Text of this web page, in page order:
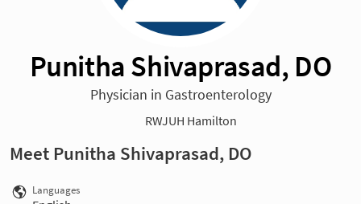
Punitha Shivaprasad, DO
Physician in Gastroenterology
RWJUH Hamilton
Meet Punitha Shivaprasad, DO
Languages